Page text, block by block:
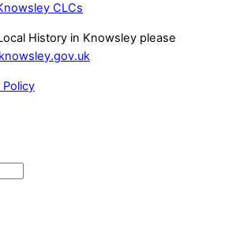
CLCs
History in Knowsley please
Policy